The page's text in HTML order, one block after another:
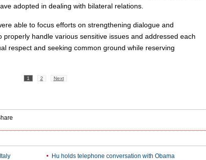
adopted in dealing with bilateral relations.
able to focus efforts on strengthening dialogue and
handle various sensitive issues and addressed each
respect and seeking common ground while reserving
1 2 Next
Hu holds telephone conversation with Obama